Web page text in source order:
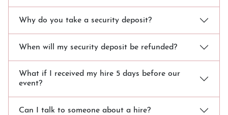
Why do you take a security deposit?
When will my security deposit be refunded?
What if I received my hire 5 days before our
event?
Can I talk to someone about a hire?